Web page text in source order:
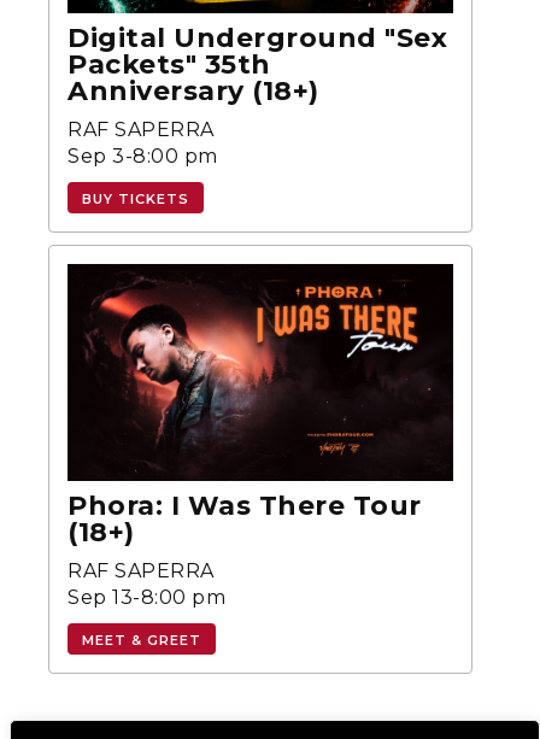
Digital Underground "Sex
Packets" 35th
Anniversary (18+)
RAF SAPERRA
Sep 3-8:00 pm
BUY TICKETS
Phora: I Was There Tour
(18+)
RAF SAPERRA
Sep 13-8:00 pm
MEET & GREET